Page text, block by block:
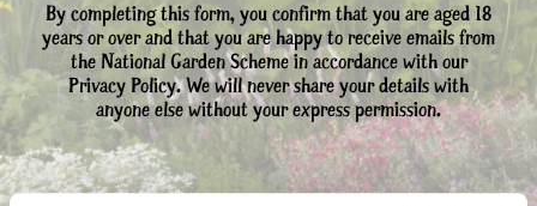
By completing this form, you confirm that you are aged 18
years or over and that you are happy to receive emails from
the National Garden Scheme in accordance with our
Privacy Policy. We will never share your details with
anyone else without your express permission.